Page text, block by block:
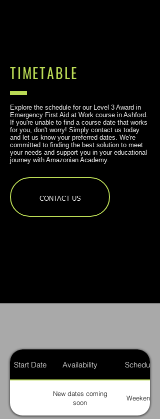
TIMETABLE
Explore the schedule for our Level 3 Award in
Emergency First Aid at Work course in Ashford.
If you're unable to find a course date that works
for you, don't worry! Simply contact us today
and let us know your preferred dates. We're
committed to finding the best solution to meet
your needs and support you in your educational
journey with Amazonian Academy.
CONTACT US
Start Date Availability Schedule
New dates coming
soon
Weekend